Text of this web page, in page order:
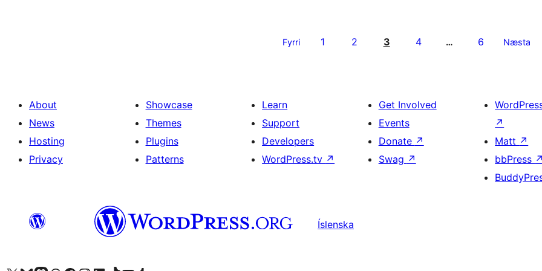
Fyrri 1 2 3 4 … 6 Næsta
About
News
Hosting
Privacy
Showcase
Themes
Plugins
Patterns
Learn
Support
Developers
WordPress.tv ↗
Get Involved
Events
Donate ↗
Swag ↗
↗
Matt ↗
bbPress ↗
Íslenska